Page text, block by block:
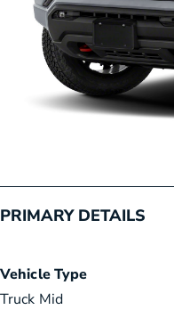
PRIMARY DETAILS
Vehicle Type
Truck Mid